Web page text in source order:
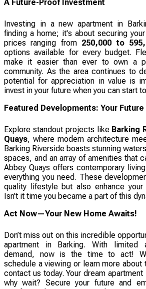
A Future-Proof Investment
Investing in a new apartment in
finding a home; it's about securing
prices ranging from 250,000 to
options available for every budget.
make it easier than ever to own a
community. As the area continues to
potential for appreciation in value is
invest in your future when you can start
Featured Developments: Your
Explore standout projects like Barking
Quays, where modern architecture
Barking Riverside boasts stunning
spaces, and an array of amenities that
Abbey Quays offers contemporary
everything you need. These
quality lifestyle but also enhance your
Isn’t it time you became a part of this
Act Now—Your New Home Awaits!
Don’t miss out on this incredible
apartment in Barking. With limited
demand, now is the time to act!
schedule a viewing or learn more about
contact us today. Your dream
why wait? Secure your future and